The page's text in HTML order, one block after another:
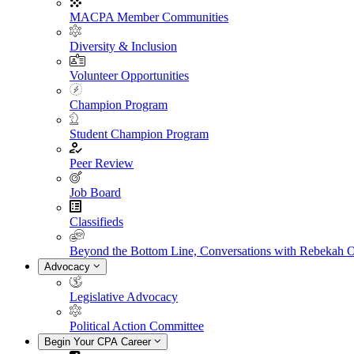
MACPA Member Communities
Diversity & Inclusion
Volunteer Opportunities
Champion Program
Student Champion Program
Peer Review
Job Board
Classifieds
Beyond the Bottom Line, Conversations with Rebekah
Advocacy
Legislative Advocacy
Political Action Committee
Begin Your CPA Career